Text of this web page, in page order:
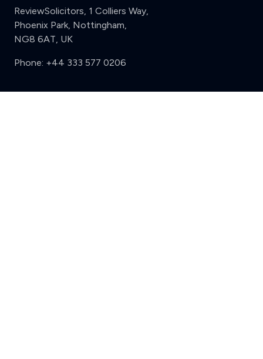
ReviewSolicitors, 1 Colliers Way,
Phoenix Park, Nottingham,
NG8 6AT, UK
Phone: +44 333 577 0206
Support